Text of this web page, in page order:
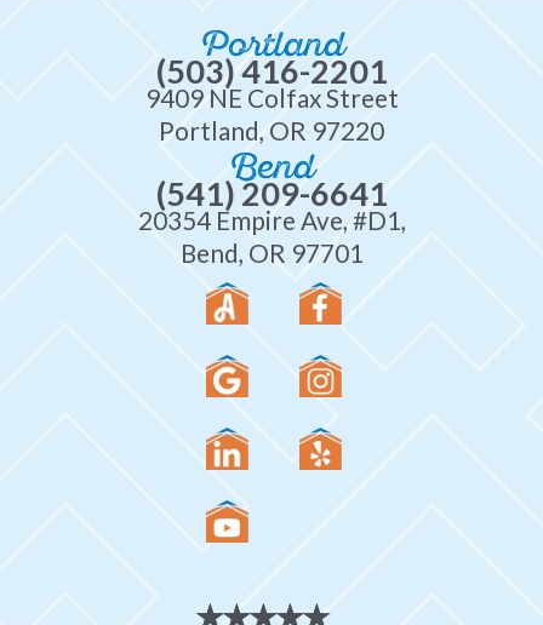
Portland
(503) 416-2201
9409 NE Colfax Street
Portland, OR 97220
Bend
(541) 209-6641
20354 Empire Ave, #D1,
Bend, OR 97701